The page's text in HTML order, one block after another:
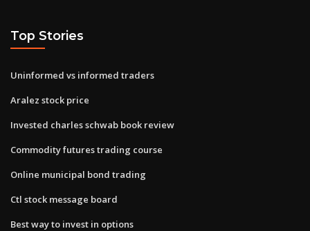
Top Stories
Uninformed vs informed traders
Aralez stock price
Invested charles schwab book review
Commodity futures trading course
Online municipal bond trading
Ctl stock message board
Best way to invest in options